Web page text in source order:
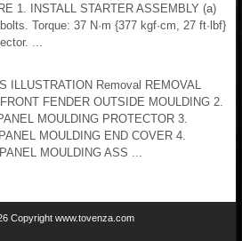
1. INSTALL STARTER ASSEMBLY (a)
Torque: 37 N·m {377 kgf·cm, 27 ft·lbf}
...
ILLUSTRATION Removal REMOVAL
FENDER OUTSIDE MOULDING 2.
MOULDING PROTECTOR 3.
MOULDING END COVER 4.
MOULDING ASS ...
Copyright www.tovenza.com